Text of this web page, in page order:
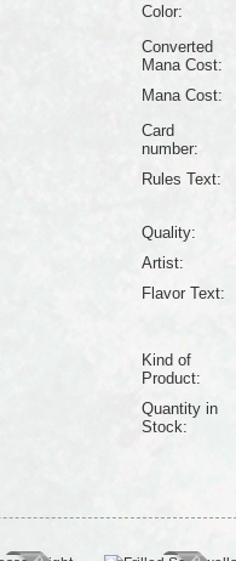
Color:
Converted
Mana Cost:
Mana Cost:
Card
number:
Rules Text:
Quality:
Artist:
Flavor Text:
Kind of
Product:
Quantity in
Stock: